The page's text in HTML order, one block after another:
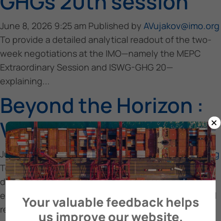
June 8, 2026 9:25 am Published by AVujakov@imo.org
To provide a detailed analytical readout of the two-
week negotiations at the IMO—namely the MEPC
Extraordinary Session and ISWG-GHG 20—
explaining...
Beyond the Horizon :
Vision Meets Reality
June 8, 2026 9:25 amPublished byAVujakov@imo.org
To provide a realistic assessment of the maritime
decarbonization trajectory toward 2030–2050 by
examining emissions trends, regulatory impacts, fuel
readiness,...
×
Your valuable feedback helps
us improve our website.